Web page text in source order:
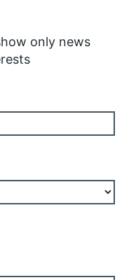
only news